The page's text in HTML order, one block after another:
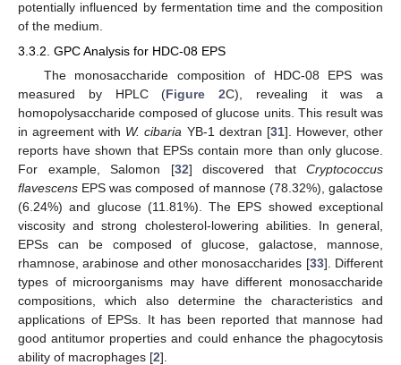
potentially influenced by fermentation time and the composition
of the medium.
3.3.2. GPC Analysis for HDC-08 EPS
The monosaccharide composition of HDC-08 EPS was
measured by HPLC (Figure 2C), revealing it was a
homopolysaccharide composed of glucose units. This result was
in agreement with W. cibaria YB-1 dextran [31]. However, other
reports have shown that EPSs contain more than only glucose.
For example, Salomon [32] discovered that Cryptococcus
flavescens EPS was composed of mannose (78.32%), galactose
(6.24%) and glucose (11.81%). The EPS showed exceptional
viscosity and strong cholesterol-lowering abilities. In general,
EPSs can be composed of glucose, galactose, mannose,
rhamnose, arabinose and other monosaccharides [33]. Different
types of microorganisms may have different monosaccharide
compositions, which also determine the characteristics and
applications of EPSs. It has been reported that mannose had
good antitumor properties and could enhance the phagocytosis
ability of macrophages [2].